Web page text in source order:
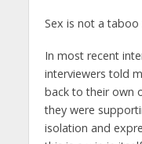
Sex is not a taboo
In most recent
interviewers told
back to their own
they were
isolation and